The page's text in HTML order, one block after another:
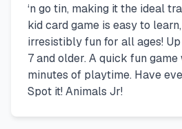
‘n go tin, making it the ideal
kid card game is easy to
irresistibly fun for all ages!
7 and older. A quick fun
minutes of playtime. Have
Spot it! Animals Jr!